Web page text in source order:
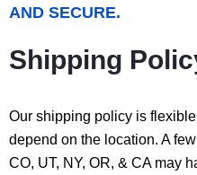
AND SECURE.
Shipping
Our shipping policy is
depend on the location. A
CO, UT, NY, OR, & CA may